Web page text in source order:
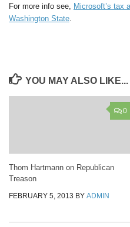
For more info see, Microsoft’s tax
Washington State.
YOU MAY ALSO LIKE...
0
Thom Hartmann on Republican
Treason
FEBRUARY 5, 2013 BY ADMIN